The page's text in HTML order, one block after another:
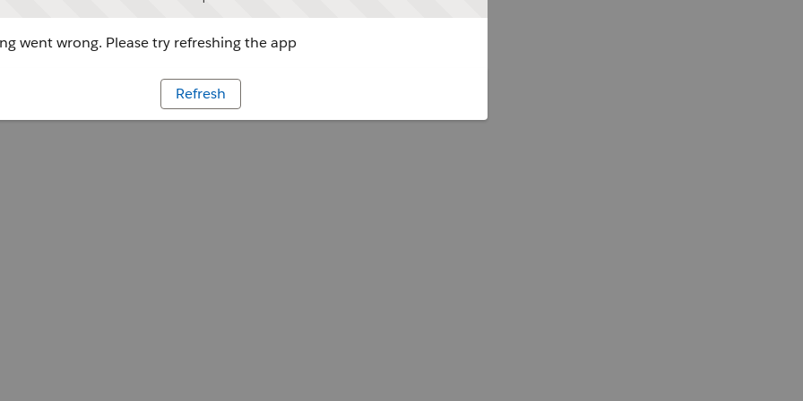
went wrong. Please try refreshing the app
Refresh